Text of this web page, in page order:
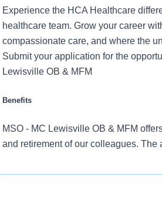
Experience the HCA Healthcare
healthcare team. Grow your career
compassionate care, and where the
Submit your application for the
Lewisville OB & MFM
Benefits
MSO - MC Lewisville OB & MFM
and retirement of our colleagues.
copay. Plans include